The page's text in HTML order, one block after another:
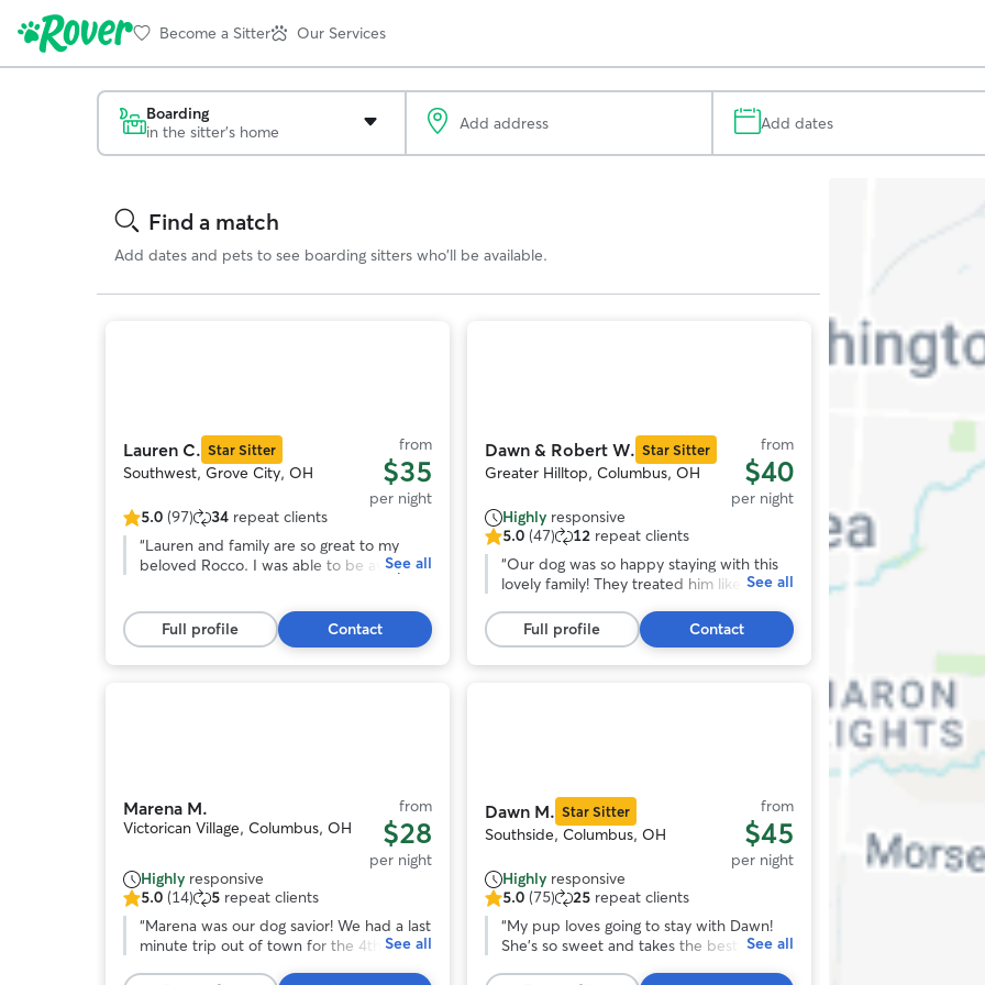
Become a Sitter Our Services
Boarding
in the sitter's home
Add dates
ResultsFind a match
Add dates and pets to see boarding sitters who'll be available.
Lauren C. Star Sitter
Southwest, Grove City, OH
from
$35
per night
5.0
out
97
reviews
5.0 (97) 34 repeat clients
“Lauren and family are so great to my
beloved Rocco. I was able to be away
peace of mind! I will be rebooking and
encourage anyone who wants to be away
from their pet with no worries to do so as
See all
Full profile Contact
Dawn & Robert W. Star Sitter
Greater Hilltop, Columbus, OH
from
$40
per night
Highly responsive
5.0
out
stars,
47
reviews
5.0 (47) 12 repeat clients
“Our dog was so happy staying with this
lovely family! They treated him like their
incredibly communicative. We’d definitely
entrust our dog with them again!”
See all
Full profile Contact
Marena M.
Victorican Village, Columbus, OH
from
$28
per night
Highly responsive
5.0
out
5.0 (14) 5 repeat clients
“Marena was our dog savior! We had a last
minute trip out of town for the 4th of July
See all
Dawn M. Star Sitter
Southside, Columbus, OH
from
$45
per night
Highly responsive
5.0
out
5.0 (75) 25 repeat clients
“My pup loves going to stay with Dawn!
She’s so sweet and takes the best care of
See all